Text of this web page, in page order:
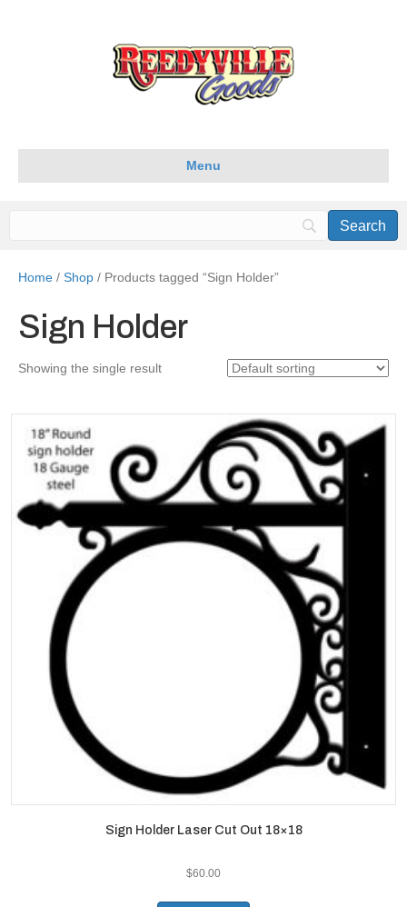
Menu
Home / Shop / Products tagged “Sign Holder”
Sign Holder
Showing the single result
Sign Holder Laser Cut Out 18×18
$60.00